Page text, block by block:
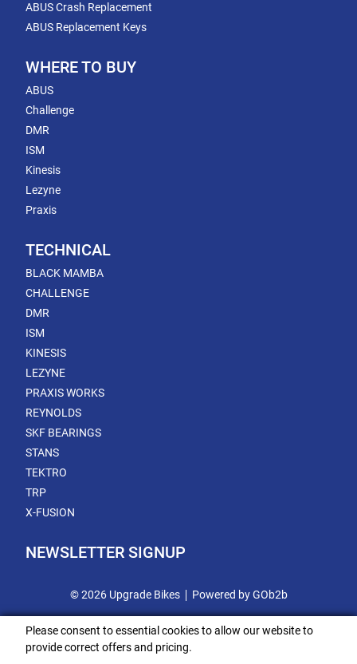
ABUS Crash Replacement
ABUS Replacement Keys
WHERE TO BUY
ABUS
Challenge
DMR
ISM
Kinesis
Lezyne
Praxis
TECHNICAL
BLACK MAMBA
CHALLENGE
DMR
ISM
KINESIS
LEZYNE
PRAXIS WORKS
REYNOLDS
SKF BEARINGS
STANS
TEKTRO
TRP
X-FUSION
NEWSLETTER SIGNUP
© 2026 Upgrade Bikes Powered by GOb2b
Please consent to essential cookies to allow our website to
provide correct offers and pricing.